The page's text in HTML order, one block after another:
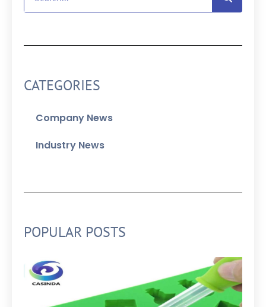
CATEGORIES
Company News
Industry News
POPULAR POSTS